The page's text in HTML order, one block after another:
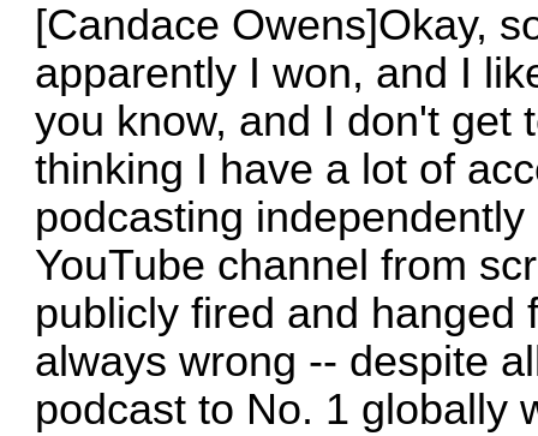
[Candace Owens]Okay,
apparently I won, and I
you know, and I don't get
thinking I have a lot of
podcasting
YouTube channel from
publicly fired and hanged
always wrong -- despite
podcast to No. 1 globally